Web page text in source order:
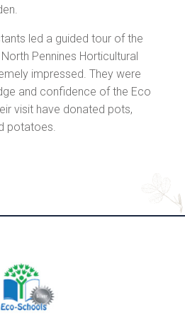
led a guided tour of the
Pennines Horticultural
impressed. They were
and confidence of the Eco
visit have donated pots,
potatoes.